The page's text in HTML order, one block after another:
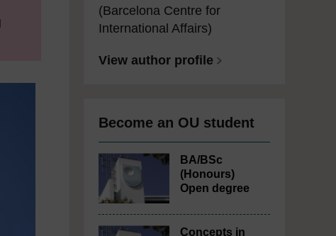
(Barcelona Centre for
International Affairs)
View author profile
Become an OU student
BA/BSc
(Honours)
Open degree
Concepts in